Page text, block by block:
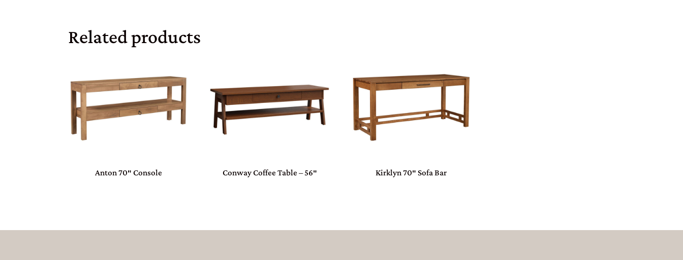
Related products
Anton 70″ Console Conway Coffee Table – 56″ Kirklyn 70″ Sofa Bar